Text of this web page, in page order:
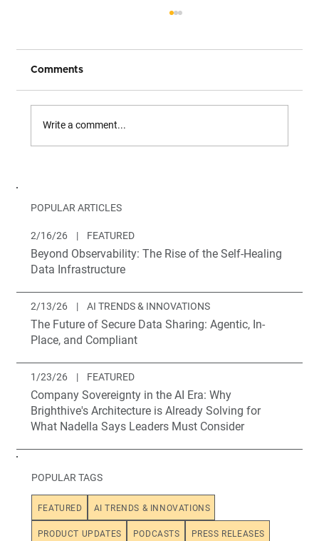
Comments
Write a comment...
2/16/26 | FEATURED
Beyond Observability: The Rise of the Self-Healing
Data Infrastructure
2/13/26 | AI TRENDS & INNOVATIONS
The Future of Secure Data Sharing: Agentic, In-
Place, and Compliant
1/23/26 | FEATURED
Company Sovereignty in the AI Era: Why
Brighthive's Architecture is Already Solving for
What Nadella Says Leaders Must Consider
POPULAR ARTICLES
FEATURED AI TRENDS & INNOVATIONS
PRODUCT UPDATES PODCASTS PRESS RELEASES
POPULAR TAGS